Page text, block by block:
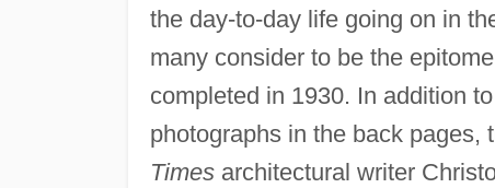
the day-to-day life going on in
many consider to be the
completed in 1930. In addition
photographs in the back pages,
Timesarchitectural writer